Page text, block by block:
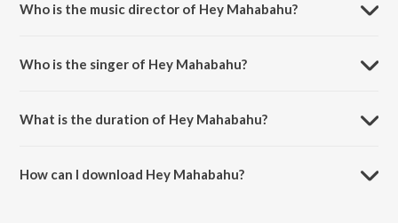
Who is the music director of Hey Mahabahu?
Who is the singer of Hey Mahabahu?
What is the duration of Hey Mahabahu?
How can I download Hey Mahabahu?